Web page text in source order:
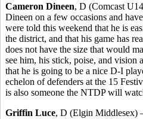
Cameron Dineen, D (Comcast
Dineen on a few occasions and
were told this weekend that he is
the district, and that his game has
does not have the size that would
see him, his stick, poise, and vision
that he is going to be a nice D-I
echelon of defenders at the 15
is also someone the NTDP will
Griffin Luce, D (Elgin Middlesex)